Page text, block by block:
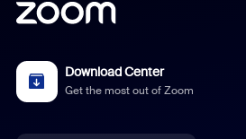
Download Center
Get the most out of Zoom